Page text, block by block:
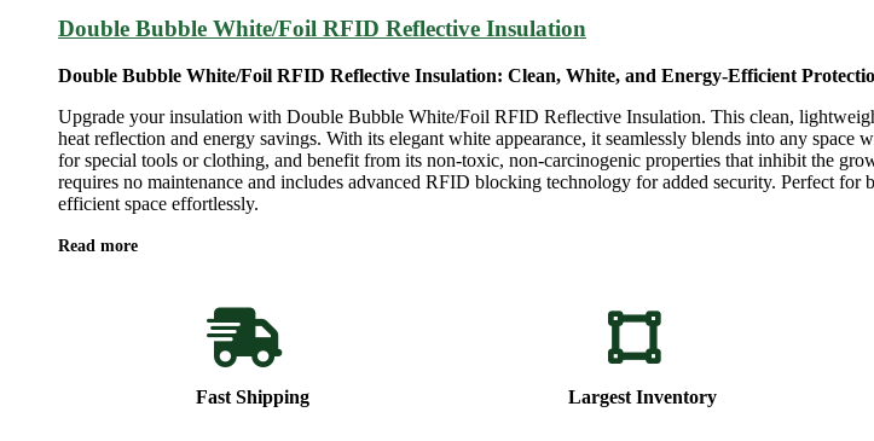
The
options
may
be
chosen
on
the
product
page
Double Bubble White/Foil RFID Reflective Insulation
Double Bubble White/Foil RFID Reflective Insulation: Clean, White, and Energy-Efficient
Upgrade your insulation with Double Bubble White/Foil RFID Reflective Insulation. This clean,
heat reflection and energy savings. With its elegant white appearance, it seamlessly blends into any
for special tools or clothing, and benefit from its non-toxic, non-carcinogenic properties that inhibit the
requires no maintenance and includes advanced RFID blocking technology for added security. Perfect
efficient space effortlessly.
Read more
Fast Shipping Largest Inventory